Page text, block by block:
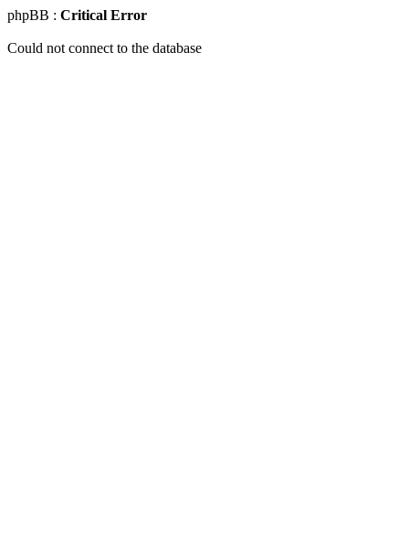
phpBB : Critical Error
Could not connect to the database